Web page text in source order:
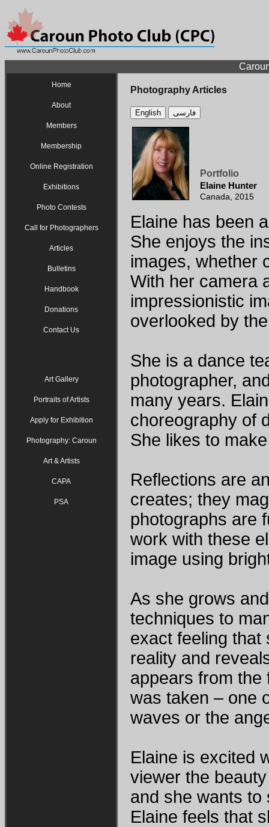
Home
About
Members
Membership
Online Registration
Exhibitions
Photo Contests
Call for Photographers
Articles
Bulletins
Handbook
Donations
Contact Us
Art Gallery
Portraits of Artists
Apply for Exhibition
Photography: Caroun
Art & Artists
CAPA
PSA
Photography Articles
English فارسی
Portfolio
Elaine Hunter
Canada, 2015
Elaine has been
She enjoys the
images, whether
With her camera
impressionistic
overlooked by
She is a dance
photographer,
many years.
choreography of
She likes to
Reflections are
creates; they
photographs are
work with these
image using
As she grows
techniques to
exact feeling that
reality and
appears from the
was taken – one
waves or the
Elaine is excited
viewer the
and she wants to
Elaine feels that